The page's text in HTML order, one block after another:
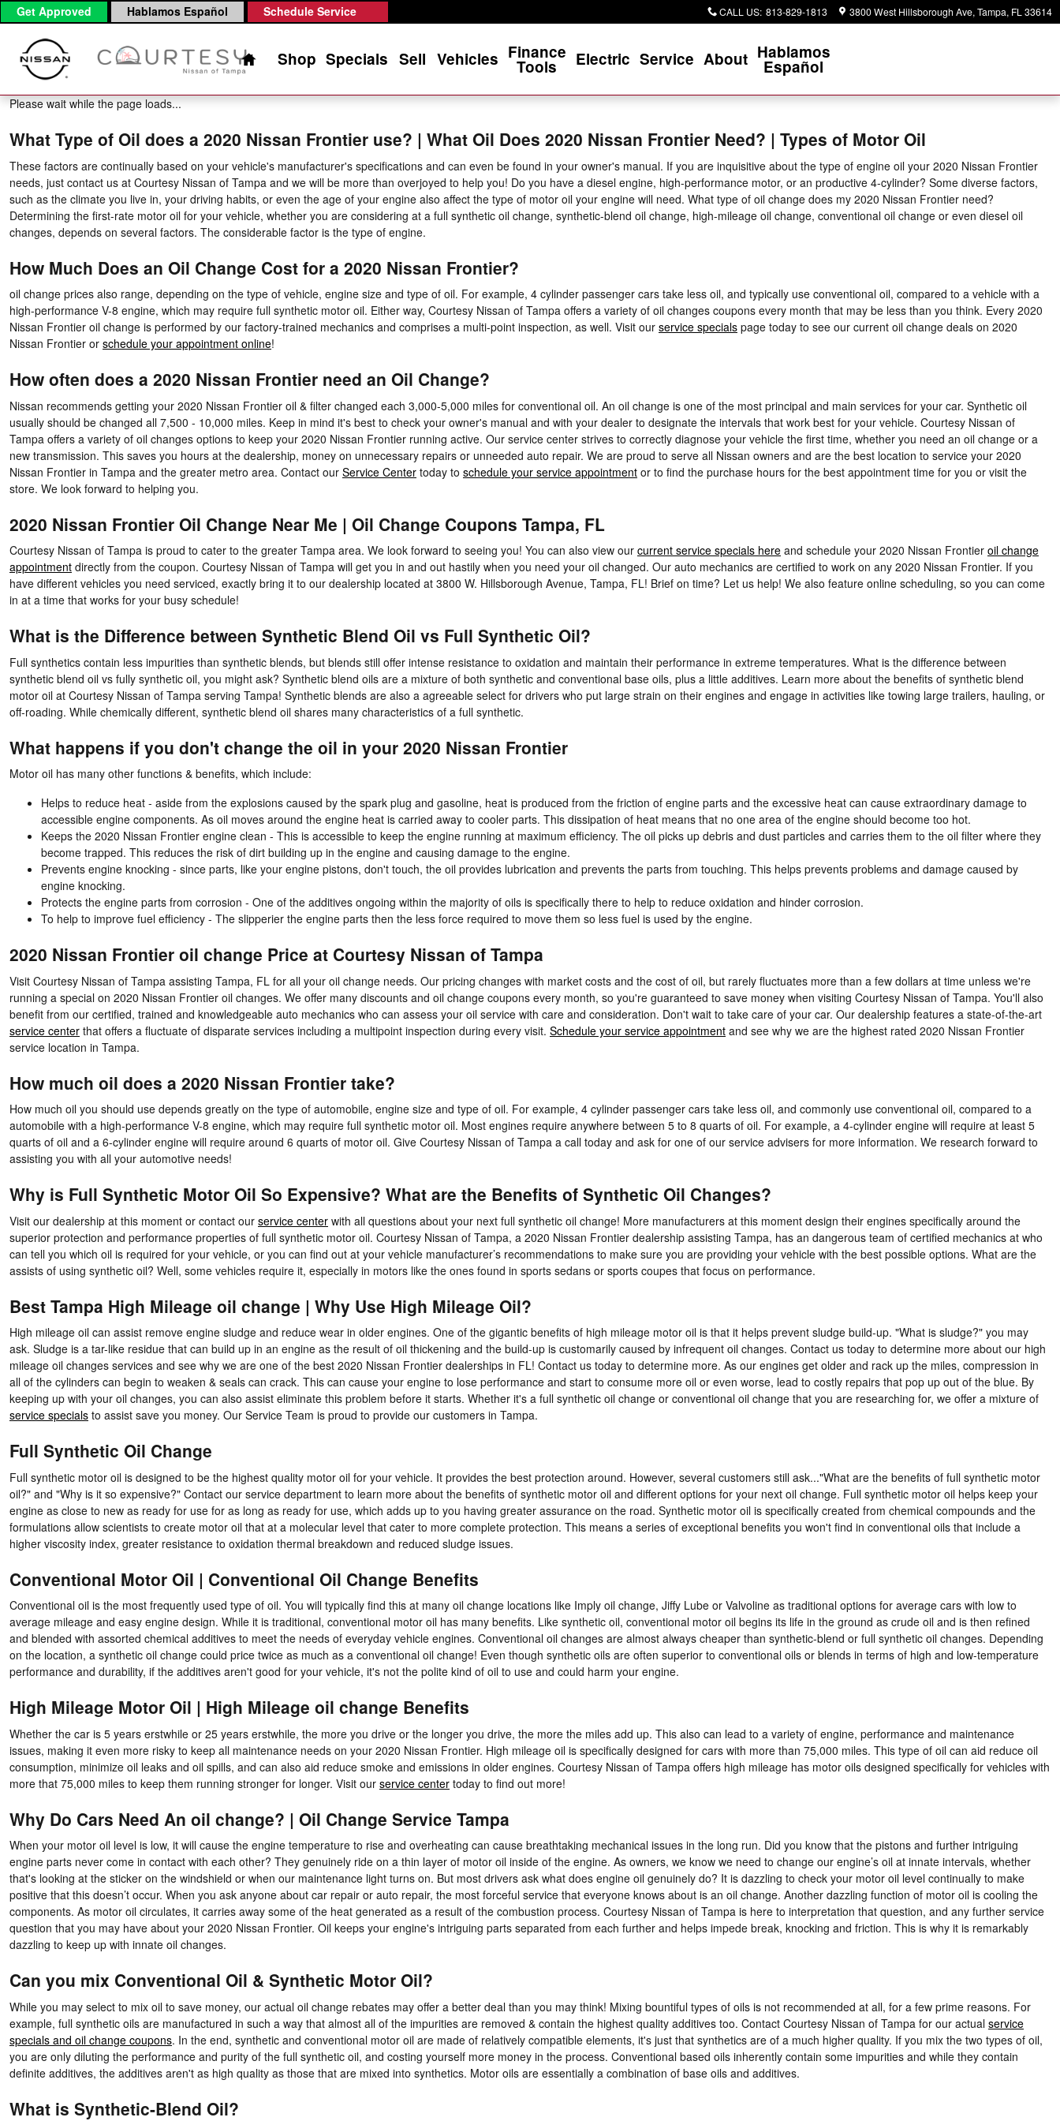
Skip to main content
2020 Nissan Frontier Oil Change
Get Approved Hablamos Español Schedule Service CALL US: 813-829-1813 3800 West Hillsborough Ave Tampa, FL 33614
Home
Shop Specials Sell Vehicles Finance
Tools Electric Service About Hablamos
Español
Please wait while the page loads...
What Type of Oil does a 2020 Nissan Frontier use? | What Oil Does 2020 Nissan Frontier Need? | Types of Motor Oil
These factors are continually based on your vehicle's manufacturer's specifications and can even be found in your owner's manual. If you are inquisitive about the type of engine oil your 2020 Nissan Frontier
needs, just contact us at Courtesy Nissan of Tampa and we will be more than overjoyed to help you! Do you have a diesel engine, high-performance motor, or an productive 4-cylinder? Some diverse factors,
such as the climate you live in, your driving habits, or even the age of your engine also affect the type of motor oil your engine will need. What type of oil change does my 2020 Nissan Frontier need?
Determining the first-rate motor oil for your vehicle, whether you are considering at a full synthetic oil change, synthetic-blend oil change, high-mileage oil change, conventional oil change or even diesel oil
changes, depends on several factors. The considerable factor is the type of engine.
How Much Does an Oil Change Cost for a 2020 Nissan Frontier?
oil change prices also range, depending on the type of vehicle, engine size and type of oil. For example, 4 cylinder passenger cars take less oil, and typically use conventional oil, compared to a vehicle with a
high-performance V-8 engine, which may require full synthetic motor oil. Either way, Courtesy Nissan of Tampa offers a variety of oil changes coupons every month that may be less than you think. Every 2020
Nissan Frontier oil change is performed by our factory-trained mechanics and comprises a multi-point inspection, as well. Visit our service specials page today to see our current oil change deals on 2020
Nissan Frontier or schedule your appointment online!
How often does a 2020 Nissan Frontier need an Oil Change?
Nissan recommends getting your 2020 Nissan Frontier oil & filter changed each 3,000-5,000 miles for conventional oil. An oil change is one of the most principal and main services for your car. Synthetic oil
usually should be changed all 7,500 - 10,000 miles. Keep in mind it's best to check your owner's manual and with your dealer to designate the intervals that work best for your vehicle. Courtesy Nissan of
Tampa offers a variety of oil changes options to keep your 2020 Nissan Frontier running active. Our service center strives to correctly diagnose your vehicle the first time, whether you need an oil change or a
new transmission. This saves you hours at the dealership, money on unnecessary repairs or unneeded auto repair. We are proud to serve all Nissan owners and are the best location to service your 2020
Nissan Frontier in Tampa and the greater metro area. Contact our Service Center today to schedule your service appointment or to find the purchase hours for the best appointment time for you or visit the
store. We look forward to helping you.
2020 Nissan Frontier Oil Change Near Me | Oil Change Coupons Tampa, FL
Courtesy Nissan of Tampa is proud to cater to the greater Tampa area. We look forward to seeing you! You can also view our current service specials here and schedule your 2020 Nissan Frontier oil change
appointment directly from the coupon. Courtesy Nissan of Tampa will get you in and out hastily when you need your oil changed. Our auto mechanics are certified to work on any 2020 Nissan Frontier. If you
have different vehicles you need serviced, exactly bring it to our dealership located at 3800 W. Hillsborough Avenue, Tampa, FL! Brief on time? Let us help! We also feature online scheduling, so you can come
in at a time that works for your busy schedule!
What is the Difference between Synthetic Blend Oil vs Full Synthetic Oil?
Full synthetics contain less impurities than synthetic blends, but blends still offer intense resistance to oxidation and maintain their performance in extreme temperatures. What is the difference between
synthetic blend oil vs fully synthetic oil, you might ask? Synthetic blend oils are a mixture of both synthetic and conventional base oils, plus a little additives. Learn more about the benefits of synthetic blend
motor oil at Courtesy Nissan of Tampa serving Tampa! Synthetic blends are also a agreeable select for drivers who put large strain on their engines and engage in activities like towing large trailers, hauling, or
off-roading. While chemically different, synthetic blend oil shares many characteristics of a full synthetic.
What happens if you don't change the oil in your 2020 Nissan Frontier
Motor oil has many other functions & benefits, which include:
Helps to reduce heat - aside from the explosions caused by the spark plug and gasoline, heat is produced from the friction of engine parts and the excessive heat can cause extraordinary damage to
accessible engine components. As oil moves around the engine heat is carried away to cooler parts. This dissipation of heat means that no one area of the engine should become too hot.
Keeps the 2020 Nissan Frontier engine clean - This is accessible to keep the engine running at maximum efficiency. The oil picks up debris and dust particles and carries them to the oil filter where they
become trapped. This reduces the risk of dirt building up in the engine and causing damage to the engine.
Prevents engine knocking - since parts, like your engine pistons, don't touch, the oil provides lubrication and prevents the parts from touching. This helps prevents problems and damage caused by
engine knocking.
Protects the engine parts from corrosion - One of the additives ongoing within the majority of oils is specifically there to help to reduce oxidation and hinder corrosion.
To help to improve fuel efficiency - The slipperier the engine parts then the less force required to move them so less fuel is used by the engine.
2020 Nissan Frontier oil change Price at Courtesy Nissan of Tampa
Visit Courtesy Nissan of Tampa assisting Tampa, FL for all your oil change needs. Our pricing changes with market costs and the cost of oil, but rarely fluctuates more than a few dollars at time unless we're
running a special on 2020 Nissan Frontier oil changes. We offer many discounts and oil change coupons every month, so you're guaranteed to save money when visiting Courtesy Nissan of Tampa. You'll also
benefit from our certified, trained and knowledgeable auto mechanics who can assess your oil service with care and consideration. Don't wait to take care of your car. Our dealership features a state-of-the-art
service center that offers a fluctuate of disparate services including a multipoint inspection during every visit. Schedule your service appointment and see why we are the highest rated 2020 Nissan Frontier
service location in Tampa.
How much oil does a 2020 Nissan Frontier take?
How much oil you should use depends greatly on the type of automobile, engine size and type of oil. For example, 4 cylinder passenger cars take less oil, and commonly use conventional oil, compared to a
automobile with a high-performance V-8 engine, which may require full synthetic motor oil. Most engines require anywhere between 5 to 8 quarts of oil. For example, a 4-cylinder engine will require at least 5
quarts of oil and a 6-cylinder engine will require around 6 quarts of motor oil. Give Courtesy Nissan of Tampa a call today and ask for one of our service advisers for more information. We research forward to
assisting you with all your automotive needs!
Why is Full Synthetic Motor Oil So Expensive? What are the Benefits of Synthetic Oil Changes?
Visit our dealership at this moment or contact our service center with all questions about your next full synthetic oil change! More manufacturers at this moment design their engines specifically around the
superior protection and performance properties of full synthetic motor oil. Courtesy Nissan of Tampa, a 2020 Nissan Frontier dealership assisting Tampa, has an dangerous team of certified mechanics at who
can tell you which oil is required for your vehicle, or you can find out at your vehicle manufacturer’s recommendations to make sure you are providing your vehicle with the best possible options. What are the
assists of using synthetic oil? Well, some vehicles require it, especially in motors like the ones found in sports sedans or sports coupes that focus on performance.
Best Tampa High Mileage oil change | Why Use High Mileage Oil?
High mileage oil can assist remove engine sludge and reduce wear in older engines. One of the gigantic benefits of high mileage motor oil is that it helps prevent sludge build-up. "What is sludge?" you may
ask. Sludge is a tar-like residue that can build up in an engine as the result of oil thickening and the build-up is customarily caused by infrequent oil changes. Contact us today to determine more about our high
mileage oil changes services and see why we are one of the best 2020 Nissan Frontier dealerships in FL! Contact us today to determine more. As our engines get older and rack up the miles, compression in
all of the cylinders can begin to weaken & seals can crack. This can cause your engine to lose performance and start to consume more oil or even worse, lead to costly repairs that pop up out of the blue. By
keeping up with your oil changes, you can also assist eliminate this problem before it starts. Whether it's a full synthetic oil change or conventional oil change that you are researching for, we offer a mixture of
service specials to assist save you money. Our Service Team is proud to provide our customers in Tampa.
Full Synthetic Oil Change
Full synthetic motor oil is designed to be the highest quality motor oil for your vehicle. It provides the best protection around. However, several customers still ask..."What are the benefits of full synthetic motor
oil?" and "Why is it so expensive?" Contact our service department to learn more about the benefits of synthetic motor oil and different options for your next oil change. Full synthetic motor oil helps keep your
engine as close to new as ready for use for as long as ready for use, which adds up to you having greater assurance on the road. Synthetic motor oil is specifically created from chemical compounds and the
formulations allow scientists to create motor oil that at a molecular level that cater to more complete protection. This means a series of exceptional benefits you won't find in conventional oils that include a
higher viscosity index, greater resistance to oxidation thermal breakdown and reduced sludge issues.
Conventional Motor Oil | Conventional Oil Change Benefits
Conventional oil is the most frequently used type of oil. You will typically find this at many oil change locations like Imply oil change, Jiffy Lube or Valvoline as traditional options for average cars with low to
average mileage and easy engine design. While it is traditional, conventional motor oil has many benefits. Like synthetic oil, conventional motor oil begins its life in the ground as crude oil and is then refined
and blended with assorted chemical additives to meet the needs of everyday vehicle engines. Conventional oil changes are almost always cheaper than synthetic-blend or full synthetic oil changes. Depending
on the location, a synthetic oil change could price twice as much as a conventional oil change! Even though synthetic oils are often superior to conventional oils or blends in terms of high and low-temperature
performance and durability, if the additives aren't good for your vehicle, it's not the polite kind of oil to use and could harm your engine.
High Mileage Motor Oil | High Mileage oil change Benefits
Whether the car is 5 years erstwhile or 25 years erstwhile, the more you drive or the longer you drive, the more the miles add up. This also can lead to a variety of engine, performance and maintenance
issues, making it even more risky to keep all maintenance needs on your 2020 Nissan Frontier. High mileage oil is specifically designed for cars with more than 75,000 miles. This type of oil can aid reduce oil
consumption, minimize oil leaks and oil spills, and can also aid reduce smoke and emissions in older engines. Courtesy Nissan of Tampa offers high mileage has motor oils designed specifically for vehicles with
more that 75,000 miles to keep them running stronger for longer. Visit our service center today to find out more!
Why Do Cars Need An oil change? | Oil Change Service Tampa
When your motor oil level is low, it will cause the engine temperature to rise and overheating can cause breathtaking mechanical issues in the long run. Did you know that the pistons and further intriguing
engine parts never come in contact with each other? They genuinely ride on a thin layer of motor oil inside of the engine. As owners, we know we need to change our engine’s oil at innate intervals, whether
that's looking at the sticker on the windshield or when our maintenance light turns on. But most drivers ask what does engine oil genuinely do? It is dazzling to check your motor oil level continually to make
positive that this doesn’t occur. When you ask anyone about car repair or auto repair, the most forceful service that everyone knows about is an oil change. Another dazzling function of motor oil is cooling the
components. As motor oil circulates, it carries away some of the heat generated as a result of the combustion process. Courtesy Nissan of Tampa is here to interpretation that question, and any further service
question that you may have about your 2020 Nissan Frontier. Oil keeps your engine's intriguing parts separated from each further and helps impede break, knocking and friction. This is why it is remarkably
dazzling to keep up with innate oil changes.
Can you mix Conventional Oil & Synthetic Motor Oil?
While you may select to mix oil to save money, our actual oil change rebates may offer a better deal than you may think! Mixing bountiful types of oils is not recommended at all, for a few prime reasons. For
example, full synthetic oils are manufactured in such a way that almost all of the impurities are removed & contain the highest quality additives too. Contact Courtesy Nissan of Tampa for our actual service
specials and oil change coupons. In the end, synthetic and conventional motor oil are made of relatively compatible elements, it's just that synthetics are of a much higher quality. If you mix the two types of oil,
you are only diluting the performance and purity of the full synthetic oil, and costing yourself more money in the process. Conventional based oils inherently contain some impurities and while they contain
definite additives, the additives aren't as high quality as those that are mixed into synthetics. Motor oils are essentially a combination of base oils and additives.
What is Synthetic-Blend Oil?